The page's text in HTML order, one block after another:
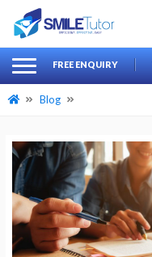
Search
for:
FREE ENQUIRY
Blog